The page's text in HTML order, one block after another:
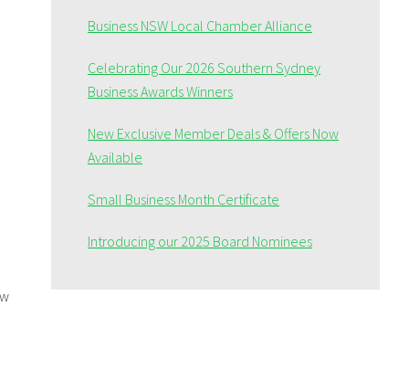
Business NSW Local Chamber Alliance
Celebrating Our 2026 Southern Sydney
Business Awards Winners
New Exclusive Member Deals & Offers Now
Available
Small Business Month Certificate
Introducing our 2025 Board Nominees